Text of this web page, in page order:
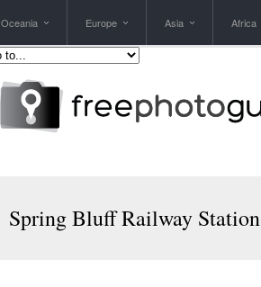
Oceania Europe Asia Africa
Spring Bluff Railway Station